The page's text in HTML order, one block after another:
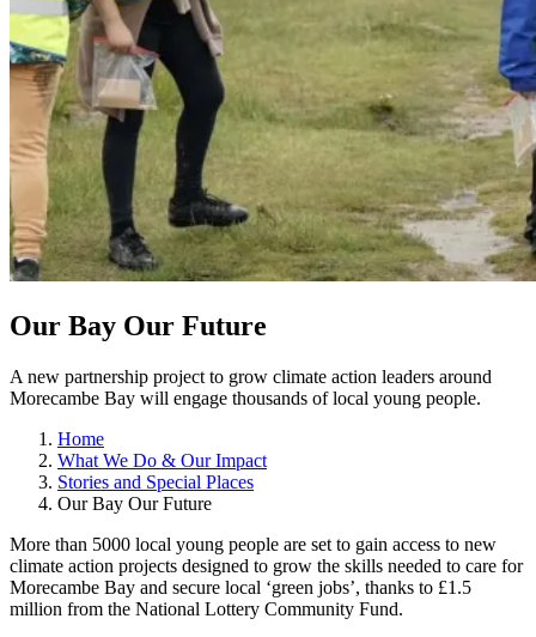
Our Bay Our Future
A new partnership project to grow climate action leaders around
Morecambe Bay will engage thousands of local young people.
Home
What We Do & Our Impact
Stories and Special Places
Our Bay Our Future
More than 5000 local young people are set to gain access to new
climate action projects designed to grow the skills needed to care for
Morecambe Bay and secure local ‘green jobs’, thanks to £1.5
million from the National Lottery Community Fund.